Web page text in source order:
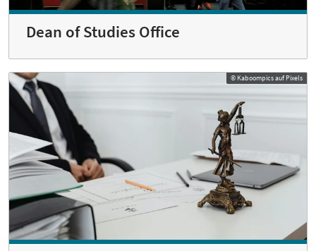
Dean of Studies Office
© Kaboompics auf Pixels